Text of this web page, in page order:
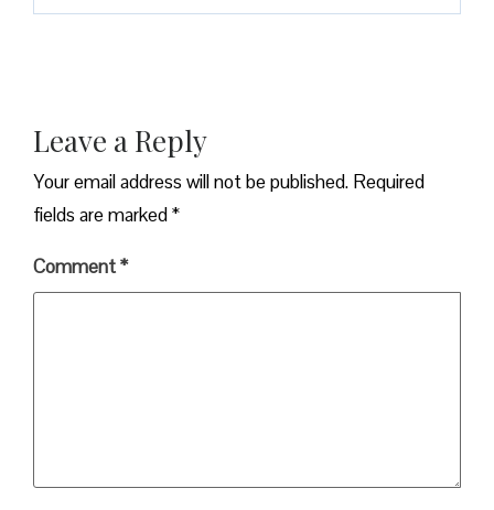
Leave a Reply
Your email address will not be published. Required
fields are marked*
Comment*